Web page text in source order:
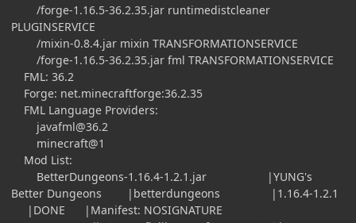
/forge-1.16.5-36.2.35.jar runtimedistcleaner
PLUGINSERVICE
/mixin-0.8.4.jar mixin TRANSFORMATIONSERVICE
/forge-1.16.5-36.2.35.jar fml TRANSFORMATIONSERVICE
FML: 36.2
Forge: net.minecraftforge:36.2.35
FML Language Providers:
javafml@36.2
minecraft@1
Mod List:
BetterDungeons-1.16.4-1.2.1.jar |YUNG's
Better Dungeons |betterdungeons |1.16.4-1.2.1
|DONE |Manifest: NOSIGNATURE